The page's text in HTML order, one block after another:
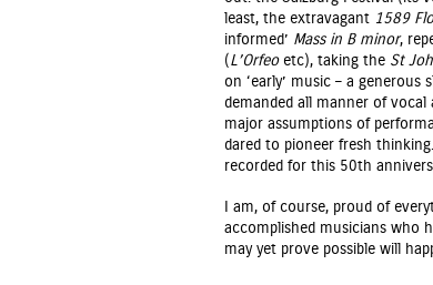
least, the extravagant 1589
informed’ Mass in B minor,
( L’Orfeoetc), taking the St
on ‘early’ music – a
demanded all manner of
major assumptions of
dared to pioneer fresh
recorded for this 50th
I am, of course, proud of
accomplished musicians who
may yet prove possible will